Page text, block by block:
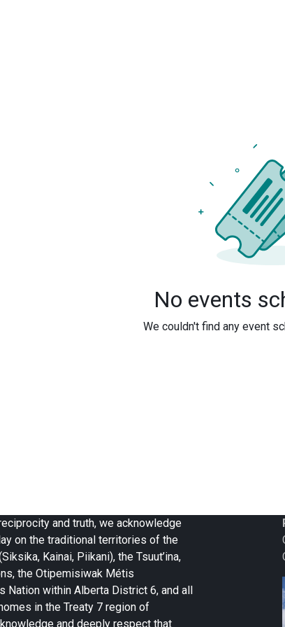
No events
We couldn't find any event
and truth, we acknowledge
on the traditional territories of the
Kainai, Piikani), the Tsuut’ina,
the Otipemisiwak Métis
Nation within Alberta District 6, and all
in the Treaty 7 region of
and deeply respect that